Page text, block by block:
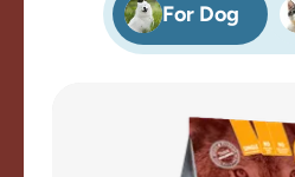
For Dog